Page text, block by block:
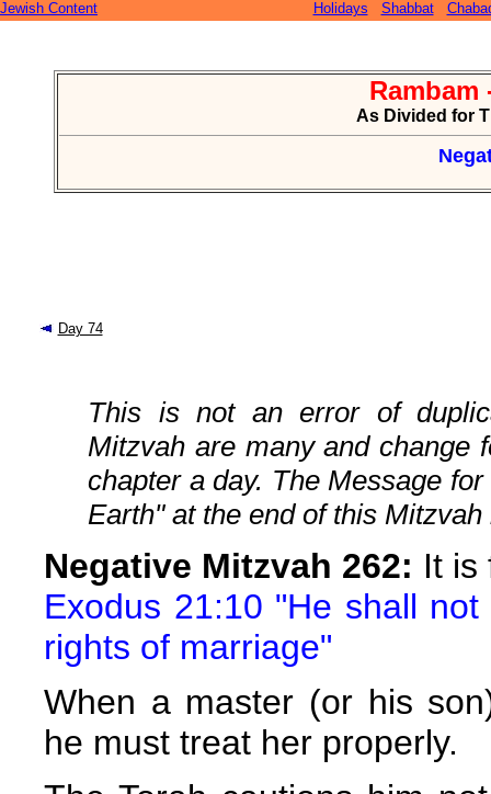
Jewish Content Holidays Shabbat
Rambam
As Divided for
Day 74
This is not an error of
Mitzvah are many and change
chapter a day. The Message
Earth" at the end of this
Negative Mitzvah 262: It is
Exodus 21:10 "He shall
rights of marriage"
When a master (or his
he must treat her properly.